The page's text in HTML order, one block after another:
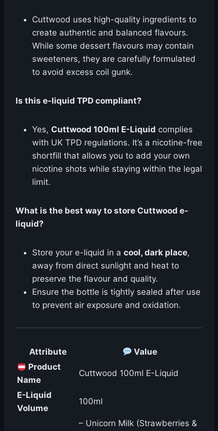
Cuttwood uses high-quality ingredients to
create authentic and balanced flavours.
While some dessert flavours may contain
sweeteners, they are carefully formulated
to avoid excess coil gunk.
Is this e-liquid TPD compliant?
Yes, Cuttwood 100ml E-Liquid complies
with UK TPD regulations. It’s a nicotine-free
shortfill that allows you to add your own
nicotine shots while staying within the legal
limit.
What is the best way to store Cuttwood e-
liquid?
Store your e-liquid in a cool, dark place,
away from direct sunlight and heat to
preserve the flavour and quality.
Ensure the bottle is tightly sealed after use
to prevent air exposure and oxidation.
️ Attribute
Value
Product
Name
Cuttwood 100ml E-Liquid
E-Liquid
Volume
100ml
– Unicorn Milk (Strawberries &